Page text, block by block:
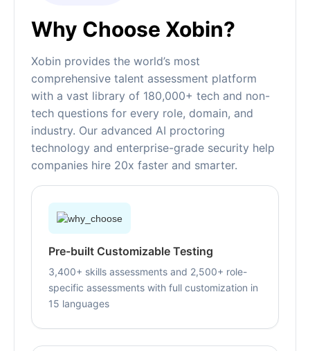
Why Choose Xobin?
Xobin provides the world’s most
comprehensive talent assessment platform
with a vast library of 180,000+ tech and non-
tech questions for every role, domain, and
industry. Our advanced AI proctoring
technology and enterprise-grade security help
companies hire 20x faster and smarter.
Pre-built Customizable Testing
3,400+ skills assessments and 2,500+ role-
specific assessments with full customization in
15 languages